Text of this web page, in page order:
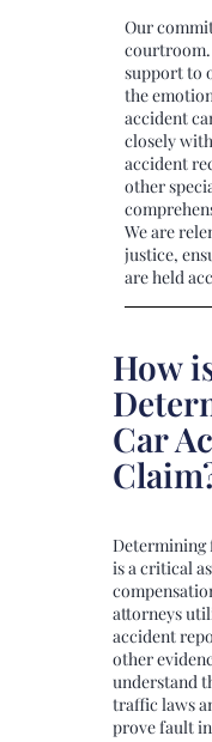
Our
courtroom.
support to
the
accident
closely
accident
other
We are
justice,
are held
How
Car
Determining
is a critical
attorneys
accident
other
understand
traffic laws
prove fault